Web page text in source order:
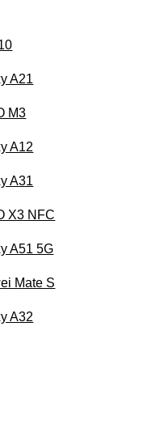
A21
M3
A12
A31
X3 NFC
A51 5G
Mate S
A32